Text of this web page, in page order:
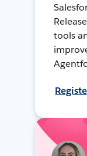
tools